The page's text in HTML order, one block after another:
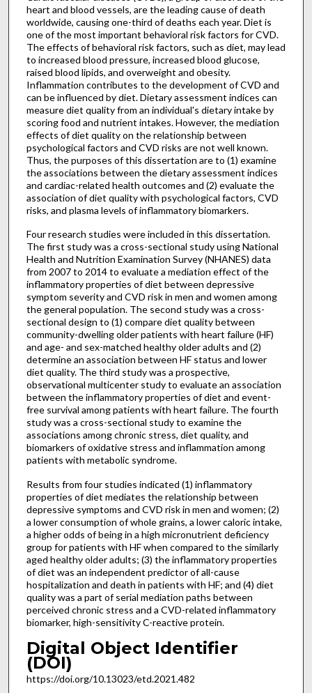
heart and blood vessels, are the leading cause of death
worldwide, causing one-third of deaths each year. Diet is
one of the most important behavioral risk factors for CVD.
The effects of behavioral risk factors, such as diet, may lead
to increased blood pressure, increased blood glucose,
raised blood lipids, and overweight and obesity.
Inflammation contributes to the development of CVD and
can be influenced by diet. Dietary assessment indices can
measure diet quality from an individual's dietary intake by
scoring food and nutrient intakes. However, the mediation
effects of diet quality on the relationship between
psychological factors and CVD risks are not well known.
Thus, the purposes of this dissertation are to (1) examine
the associations between the dietary assessment indices
and cardiac-related health outcomes and (2) evaluate the
association of diet quality with psychological factors, CVD
risks, and plasma levels of inflammatory biomarkers.
Four research studies were included in this dissertation.
The first study was a cross-sectional study using National
Health and Nutrition Examination Survey (NHANES) data
from 2007 to 2014 to evaluate a mediation effect of the
inflammatory properties of diet between depressive
symptom severity and CVD risk in men and women among
the general population. The second study was a cross-
sectional design to (1) compare diet quality between
community-dwelling older patients with heart failure (HF)
and age- and sex-matched healthy older adults and (2)
determine an association between HF status and lower
diet quality. The third study was a prospective,
observational multicenter study to evaluate an association
between the inflammatory properties of diet and event-
free survival among patients with heart failure. The fourth
study was a cross-sectional study to examine the
associations among chronic stress, diet quality, and
biomarkers of oxidative stress and inflammation among
patients with metabolic syndrome.
Results from four studies indicated (1) inflammatory
properties of diet mediates the relationship between
depressive symptoms and CVD risk in men and women; (2)
a lower consumption of whole grains, a lower caloric intake,
a higher odds of being in a high micronutrient deficiency
group for patients with HF when compared to the similarly
aged healthy older adults; (3) the inflammatory properties
of diet was an independent predictor of all-cause
hospitalization and death in patients with HF; and (4) diet
quality was a part of serial mediation paths between
perceived chronic stress and a CVD-related inflammatory
biomarker, high-sensitivity C-reactive protein.
Digital Object Identifier
(DOI)
https://doi.org/10.13023/etd.2021.482